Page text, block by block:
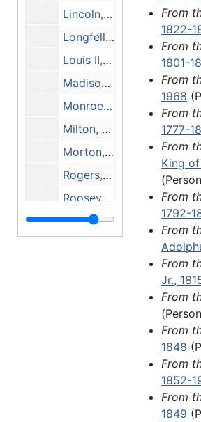
Lincoln, Robert Todd, 16 December 1897
Longfellow, Henry Wadsworth, 18 February 1867
Louis II, Grand Duke of Hesse, 4 August 1837
Madison, James, undated
Monroe, James, 1801
Milton, John, 1912 and undated
Morton, John, undated
Rogers, Samuel, 8 June 1807
Roosevelt, Franklin Delano, 9 November 1920
Sandburg, Carl, undated
Locally and regionally
particular
contain
largely
authors
although
data
identifying
these items.
Of note in
several
female
James
Sandburg;
several
King
Adolphus,
an 1801
tenure as
letter from
death of
From
1822-
From
1801-
From
1968
From
1777-
From
King
From
1792-
From
From
Jr.,
From
From
1848
From
1852-
From
1849